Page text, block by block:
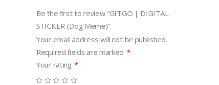
Be the first to review “GITGO | DIGITAL
STICKER (Dog Meme)”
Your email address will not be published.
Required fields are marked *
Your rating *